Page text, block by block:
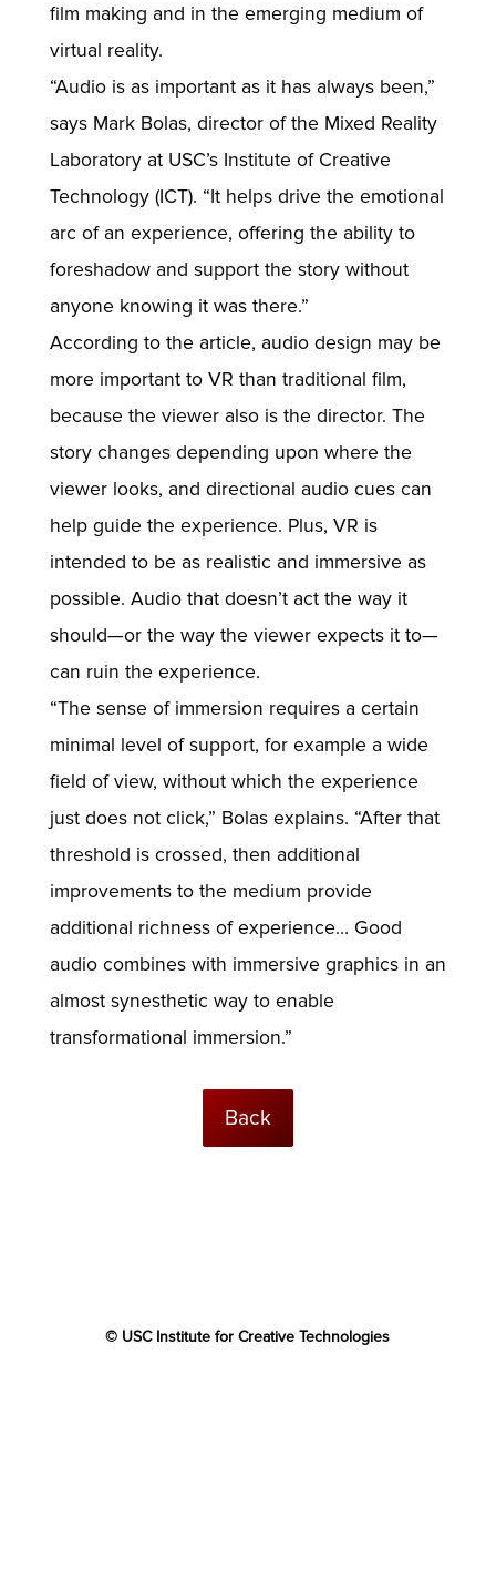
film making and in the emerging medium of
virtual reality.
“Audio is as important as it has always been,”
says Mark Bolas, director of the Mixed Reality
Laboratory at USC’s Institute of Creative
Technology (ICT). “It helps drive the emotional
arc of an experience, offering the ability to
foreshadow and support the story without
anyone knowing it was there.”
According to the article, audio design may be
more important to VR than traditional film,
because the viewer also is the director. The
story changes depending upon where the
viewer looks, and directional audio cues can
help guide the experience. Plus, VR is
intended to be as realistic and immersive as
possible. Audio that doesn’t act the way it
should—or the way the viewer expects it to—
can ruin the experience.
“The sense of immersion requires a certain
minimal level of support, for example a wide
field of view, without which the experience
just does not click,” Bolas explains. “After that
threshold is crossed, then additional
improvements to the medium provide
additional richness of experience… Good
audio combines with immersive graphics in an
almost synesthetic way to enable
transformational immersion.”
Back
© USC Institute for Creative Technologies